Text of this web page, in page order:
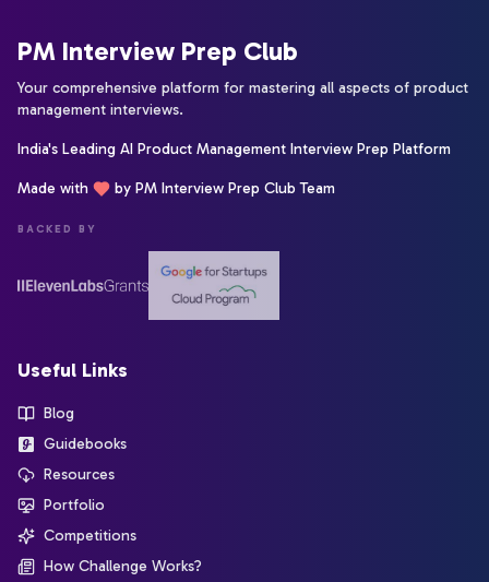
PM Interview Prep Club
Your comprehensive platform for mastering all aspects of product
management interviews.
India's Leading AI Product Management Interview Prep Platform
Made with by PM Interview Prep Club Team
BACKED BY
Useful Links
Blog
Guidebooks
Resources
Portfolio
Competitions
How Challenge Works?